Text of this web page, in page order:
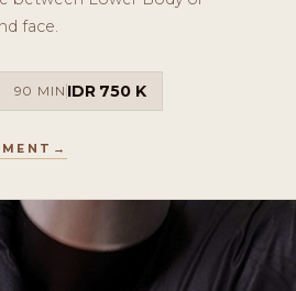
face.
90 MIN IDR 750 K